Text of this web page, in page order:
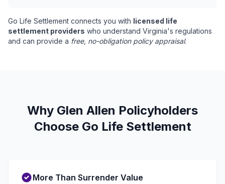
Go Life Settlement connects you with licensed life
settlement providers who understand Virginia's regulations
and can provide a free, no-obligation policy appraisal.
Why Glen Allen Policyholders
Choose Go Life Settlement
More Than Surrender Value